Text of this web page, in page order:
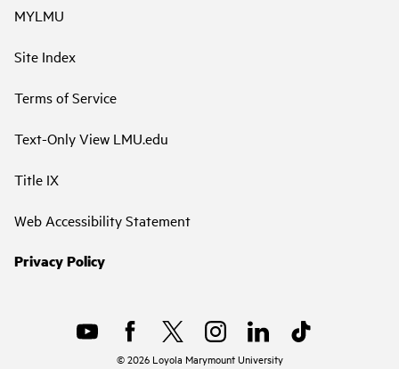
MYLMU
Site Index
Terms of Service
Text-Only View LMU.edu
Title IX
Web Accessibility Statement
Privacy Policy
©2026Loyola Marymount University